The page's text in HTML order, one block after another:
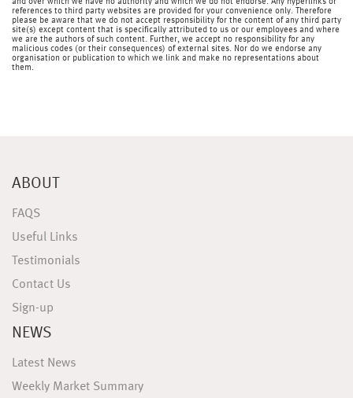
and over which we have no authority and which we do not endorse. Any hyperlinks or
references to third party websites are provided for your convenience only. Therefore
please be aware that we do not accept responsibility for the content of any third party
site(s) except content that is specifically attributed to us or our employees and where
we are the authors of such content. Further, we accept no responsibility for any
malicious codes (or their consequences) of external sites. Nor do we endorse any
organisation or publication to which we link and make no representations about
them.
ABOUT
FAQS
Useful Links
Testimonials
Contact Us
Sign-up
NEWS
Latest News
Weekly Market Summary